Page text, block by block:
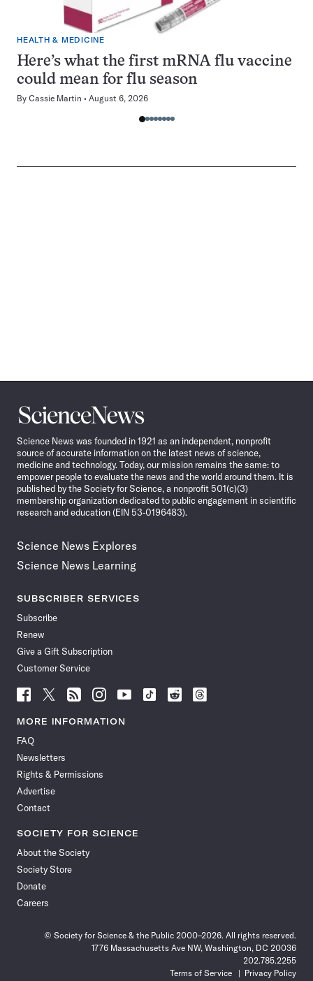
HEALTH & MEDICINE
Here’s what the first mRNA flu vaccine
could mean for flu season
By Cassie Martin August 6, 2026
Science
News
Science News was founded in 1921 as an independent, nonprofit
source of accurate information on the latest news of science,
medicine and technology. Today, our mission remains the same: to
empower people to evaluate the news and the world around them. It is
published by the Society for Science, a nonprofit 501(c)(3)
membership organization dedicated to public engagement in scientific
research and education (EIN 53-0196483).
Science News Explores
Science News Learning
SUBSCRIBER SERVICES
Subscribe
Renew
Give a Gift Subscription
Customer Service
Follow
News
Facebook
Follow
News
Follow
News
Follow
News
Follow
News
Follow
Follow
Follow
MORE INFORMATION
FAQ
Newsletters
Rights & Permissions
Advertise
Contact
SOCIETY FOR SCIENCE
About the Society
Society Store
Donate
Careers
© Society for Science & the Public 2000–2026. All rights reserved.
1776 Massachusetts Ave NW, Washington, DC 20036
202.785.2255
Terms of Service
Privacy Policy